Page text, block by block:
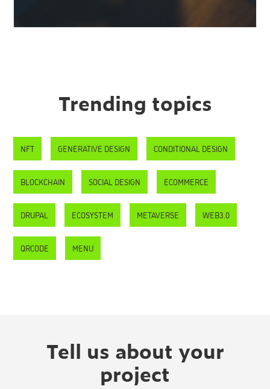
Trending topics
NFT GENERATIVE DESIGN CONDITIONAL DESIGN
BLOCKCHAIN SOCIAL DESIGN ECOMMERCE
DRUPAL ECOSYSTEM METAVERSE WEB3.0
QRCODE MENU
Tell us about your
project